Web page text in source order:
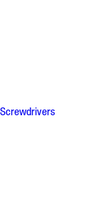
Screwdrivers